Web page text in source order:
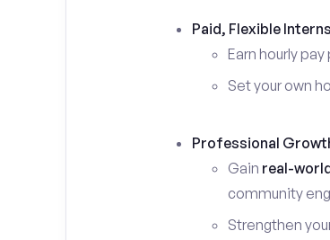
Paid, Flexible
Earn hourly
Set your own
Professional
Gain real-
community
Strengthen